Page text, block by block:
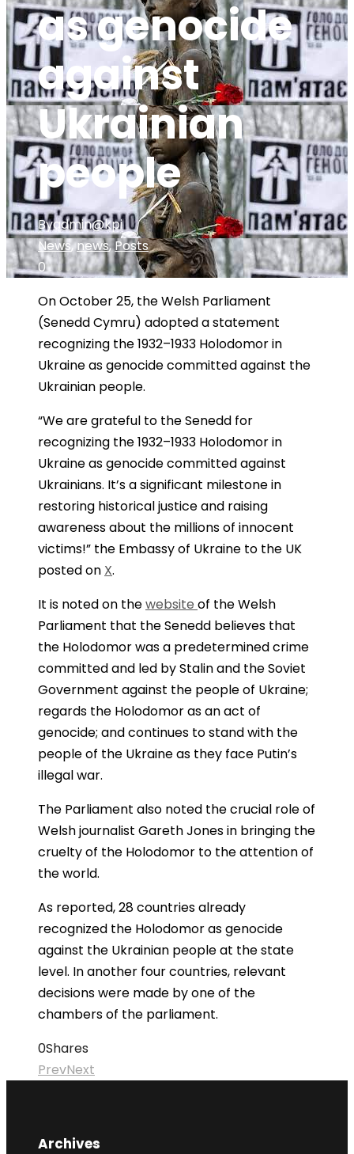
as genocide
against
Ukrainian
people
Byadmin@kpi
News,news, Posts
0
On October 25, the Welsh Parliament
(Senedd Cymru) adopted a statement
recognizing the 1932–1933 Holodomor in
Ukraine as genocide committed against the
Ukrainian people.
“We are grateful to the Senedd for
recognizing the 1932–1933 Holodomor in
Ukraine as genocide committed against
Ukrainians. It’s a significant milestone in
restoring historical justice and raising
awareness about the millions of innocent
victims!” the Embassy of Ukraine to the UK
posted on X.
It is noted on thewebsite of the Welsh
Parliament that the Senedd believes that
the Holodomor was a predetermined crime
committed and led by Stalin and the Soviet
Government against the people of Ukraine;
regards the Holodomor as an act of
genocide; and continues to stand with the
people of the Ukraine as they face Putin’s
illegal war.
The Parliament also noted the crucial role of
Welsh journalist Gareth Jones in bringing the
cruelty of the Holodomor to the attention of
the world.
As reported, 28 countries already
recognized the Holodomor as genocide
against the Ukrainian people at the state
level. In another four countries, relevant
decisions were made by one of the
chambers of the parliament.
0Shares
PrevNext
Archives